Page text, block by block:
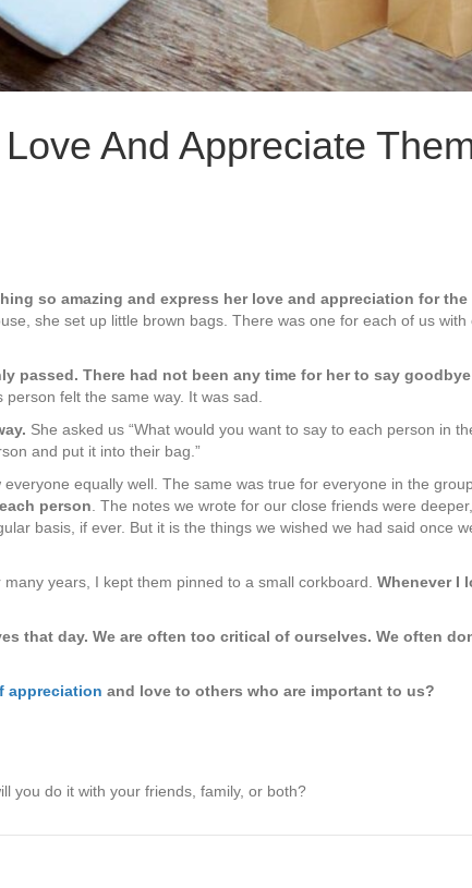
And Appreciate
so amazing and express her love and appreciation for
she set up little brown bags. There was one for each of us
passed. There had not been any time for her to say
felt the same way. It was sad.
She asked us “What would you want to say to each person in
and put it into their bag.”
everyone equally well. The same was true for everyone in the
person. The notes we wrote for our close friends were
basis, if ever. But it is the things we wished we had said once
many years, I kept them pinned to a small corkboard. Whenever I
that day. We are often too critical of ourselves. We often
appreciation and love to others who are important to us?
you do it with your friends, family, or both?